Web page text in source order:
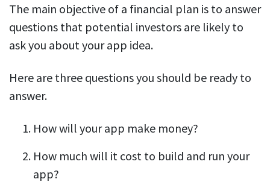
The main objective of a financial plan is to answer
questions that potential investors are likely to
ask you about your app idea.
Here are three questions you should be ready to
answer.
How will your app make money?
How much will it cost to build and run your
app?